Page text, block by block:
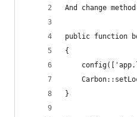
And change
public function
{
}